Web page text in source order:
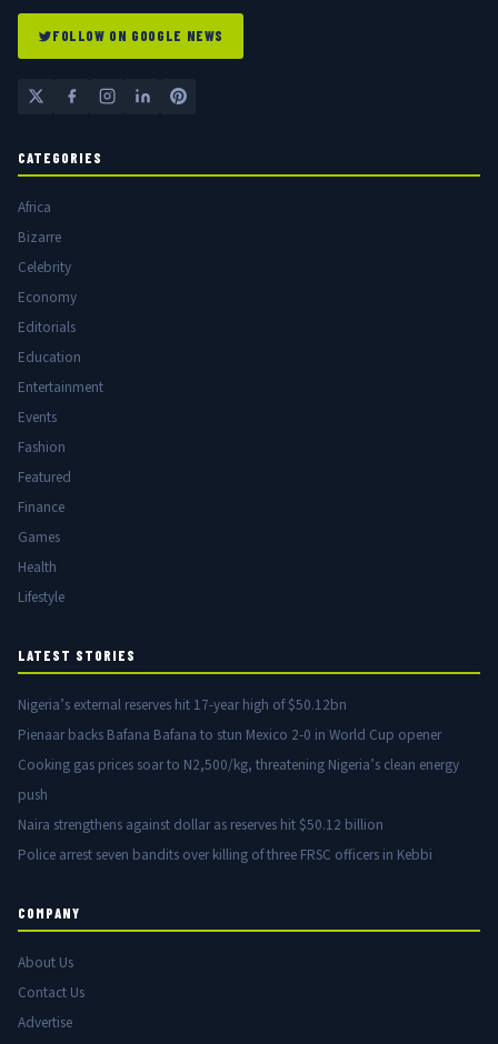
FOLLOW ON GOOGLE NEWS
CATEGORIES
Africa
Bizarre
Celebrity
Economy
Editorials
Education
Entertainment
Events
Fashion
Featured
Finance
Games
Health
Lifestyle
LATEST STORIES
Nigeria’s external reserves hit 17-year high of $50.12bn
Pienaar backs Bafana Bafana to stun Mexico 2-0 in World Cup opener
Cooking gas prices soar to N2,500/kg, threatening Nigeria’s clean energy
push
Naira strengthens against dollar as reserves hit $50.12 billion
Police arrest seven bandits over killing of three FRSC officers in Kebbi
COMPANY
About Us
Contact Us
Advertise